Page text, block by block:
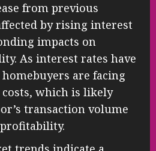
from previous
by rising interest
impacts on
As interest rates have
are facing
which is likely
transaction volume